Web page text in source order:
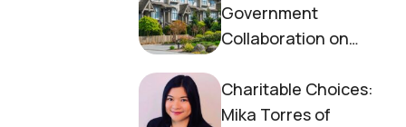
Government
Collaboration on
Charitable Choices:
Mika Torres of